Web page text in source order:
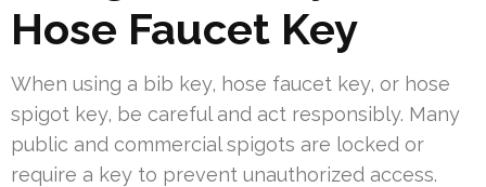
Hose Faucet Key
When using a bib key, hose faucet key, or hose
spigot key, be careful and act responsibly. Many
public and commercial spigots are locked or
require a key to prevent unauthorized access.